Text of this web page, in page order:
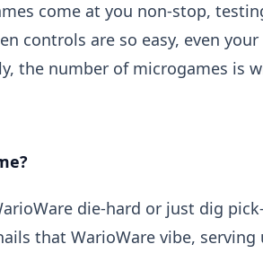
come at you non-stop,
controls are so easy, even
the number of microgames is
die-hard or just dig
that WarioWare vibe,